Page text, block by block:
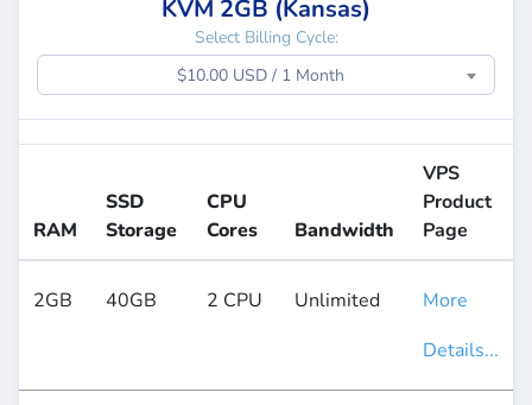
KVM 2GB (Kansas)
Select Billing Cycle:
$10.00 USD / 1 Month
RAM
SSD
Storage
CPU
Cores
Bandwidth
VPS
Product
Page
2GB 40GB 2 CPU Unlimited
More
Details...